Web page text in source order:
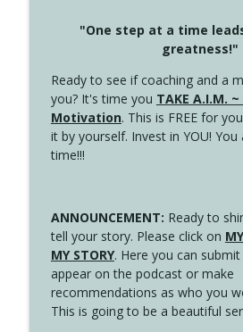
"One step at a time
greatness!"
Ready to see if coaching and a
you? It's time you TAKE A.I.M.
Motivation. This is FREE for
it by yourself. Invest in YOU!
time!!!
ANNOUNCEMENT: Ready to
tell your story. Please click on
MY STORY. Here you can
appear on the podcast or make
recommendations as who you
This is going to be a beautiful